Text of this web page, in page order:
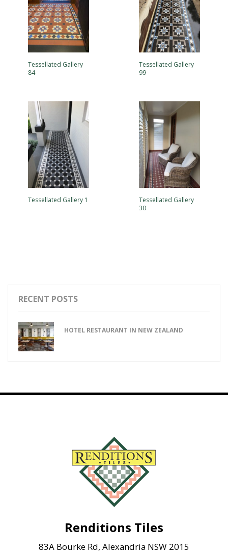
Tessellated Gallery
84
Tessellated Gallery
99
Tessellated Gallery 1
Tessellated Gallery
30
RECENT POSTS
HOTEL RESTAURANT IN NEW ZEALAND
Renditions Tiles
83A Bourke Rd, Alexandria NSW 2015